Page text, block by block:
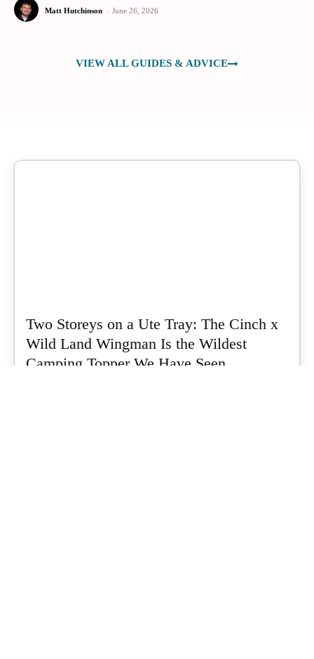
Matt Hutchinson - June 26, 2026
VIEW ALL GUIDES & ADVICE
Two Storeys on a Ute Tray: The Cinch x
Wild Land Wingman Is the Wildest
Camping Topper We Have Seen